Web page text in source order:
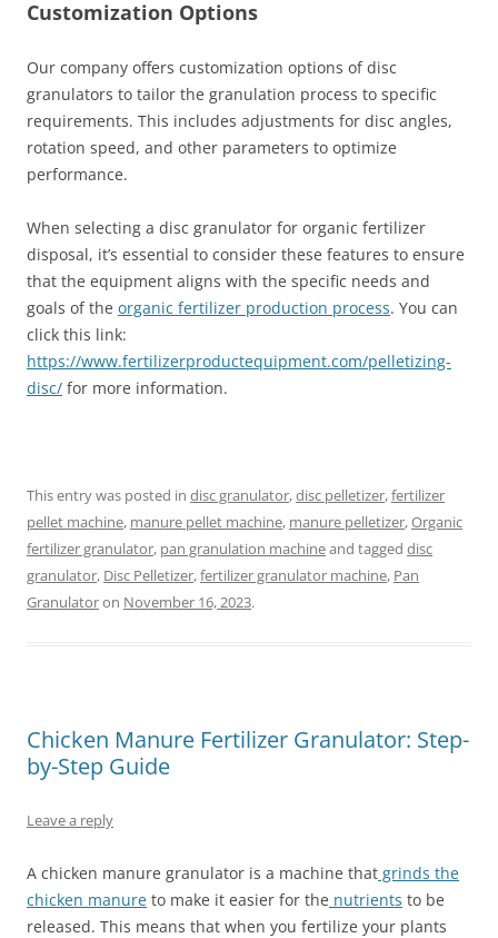
Customization Options
Our company offers customization options of disc
granulators to tailor the granulation process to specific
requirements. This includes adjustments for disc angles,
rotation speed, and other parameters to optimize
performance.
When selecting a disc granulator for organic fertilizer
disposal, it’s essential to consider these features to ensure
that the equipment aligns with the specific needs and
goals of the organic fertilizer production process. You can
click this link:
https://www.fertilizerproductequipment.com/pelletizing-
disc/ for more information.
This entry was posted in disc granulator,disc pelletizer,fertilizer
pellet machine, manure pellet machine, manure pelletizer,Organic
fertilizer granulator, pan granulation machineand tagged disc
granulator, Disc Pelletizer,fertilizer granulator machine, Pan
Granulatoron November 16, 2023.
Chicken Manure Fertilizer Granulator: Step-
by-Step Guide
Leave a reply
A chicken manure granulator is a machine that grinds the
chicken manure to make it easier for the nutrients to be
released. This means that when you fertilize your plants